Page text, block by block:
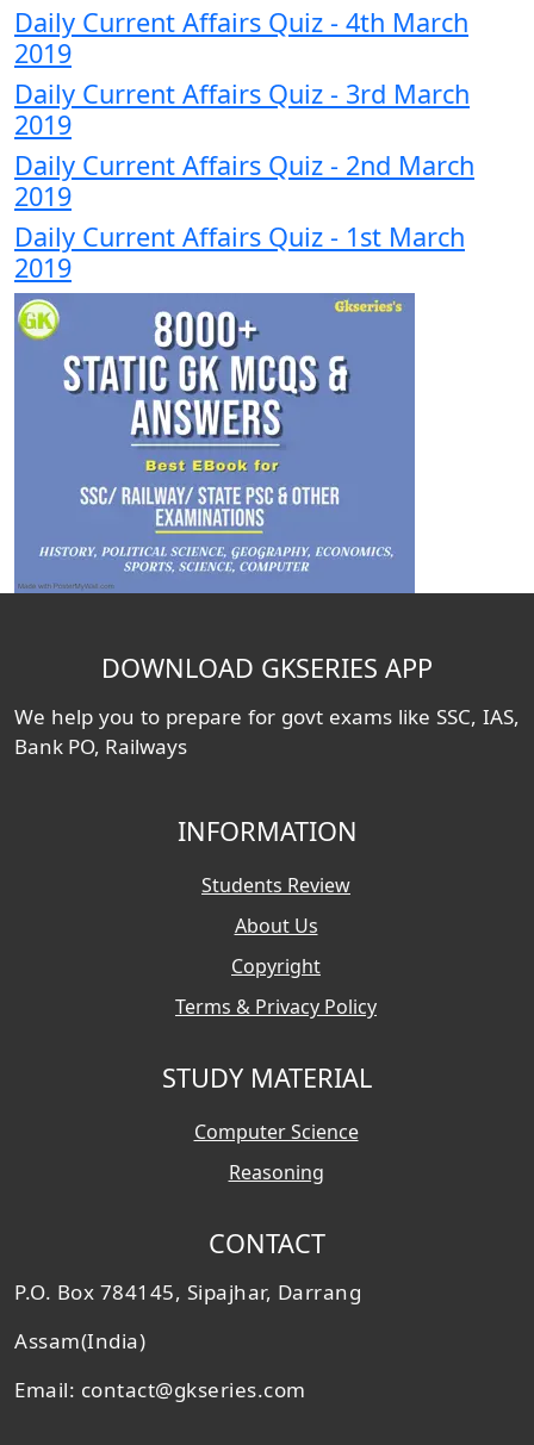
Daily Current Affairs Quiz - 4th March
2019
Daily Current Affairs Quiz - 3rd March
2019
Daily Current Affairs Quiz - 2nd March
2019
Daily Current Affairs Quiz - 1st March
2019
DOWNLOAD GKSERIES APP
We help you to prepare for govt exams like SSC, IAS,
Bank PO, Railways
INFORMATION
Students Review
About Us
Copyright
Terms & Privacy Policy
STUDY MATERIAL
Computer Science
Reasoning
CONTACT
P.O. Box 784145, Sipajhar, Darrang
Assam(India)
Email: contact@gkseries.com